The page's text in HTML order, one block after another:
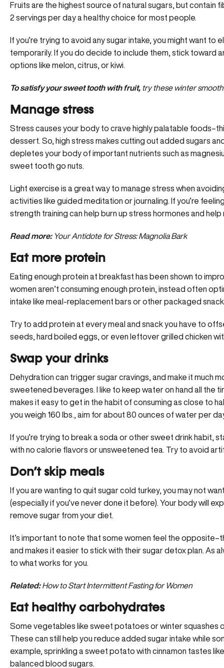
Fruits are the highest source of natural sugars, but contain
2 servings per day a healthy choice for most people.
If you’re trying to avoid any sugar intake, you might want
temporarily. If you do decide to include them, stick toward
options like melon, citrus, or kiwi.
To satisfy your sweet tooth with fruit, try these winter
Manage stress
Stress causes your body to crave highly palatable
dessert. So, high stress makes cutting out added sugars
depletes your body of important nutrients such as
sweet tooth go nuts.
Light exercise is a great way to manage stress when
activities like guided meditation or journaling. If you’re
strength training can help burn up stress hormones and
Read more: Your Antidote for Stress: Magnolia Bark
Eat more protein
Eating enough protein at breakfast has been shown to
women aren’t consuming enough protein, instead often
intake like meal-replacement bars or other packaged
Try to add protein at every meal and snack you have to
seeds, hard boiled eggs, or even leftover grilled chicken
Swap your drinks
Dehydration can trigger sugar cravings, and make it much
sweetened beverages. I like to keep water on hand all the
makes it easy to get in the habit of consuming as close to
you weigh 160 lbs., aim for about 80 ounces of water per
If you’re trying to break a soda or other sweet drink habit,
with no calorie flavors or unsweetened tea. Try to avoid
Don’t skip meals
If you are wanting to quit sugar cold turkey, you may not
(especially if you’ve never done it before). Your body will
remove sugar from your diet.
It’s important to note that some women feel the
and makes it easier to stick with their sugar detox plan. As
to what works for you.
Related:How to Start Intermittent Fasting for Women
Eat healthy carbohydrates
Some vegetables like sweet potatoes or winter squashes
These can still help you reduce added sugar intake while
example, sprinkling a sweet potato with cinnamon tastes
balanced blood sugars.